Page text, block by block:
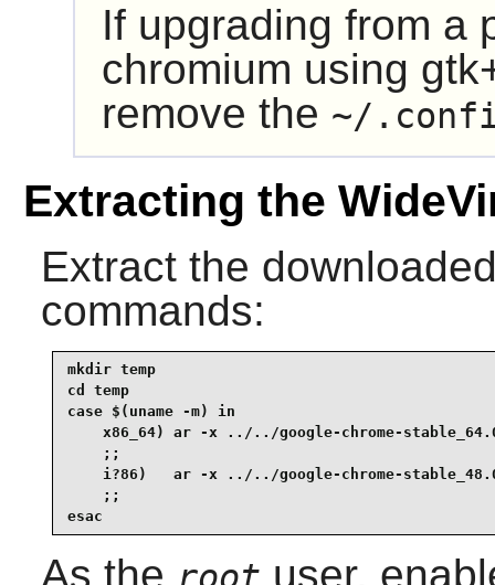
If upgrading from a
chromium using
remove the ~/
Extracting the
Extract the
commands:
mkdir temp
cd temp
case $(uname -m) in
x86_64) ar -x ../../google-chrome-
    ;;
i?86)   ar -x ../../google-chrome-
    ;;
esac
As the root user,